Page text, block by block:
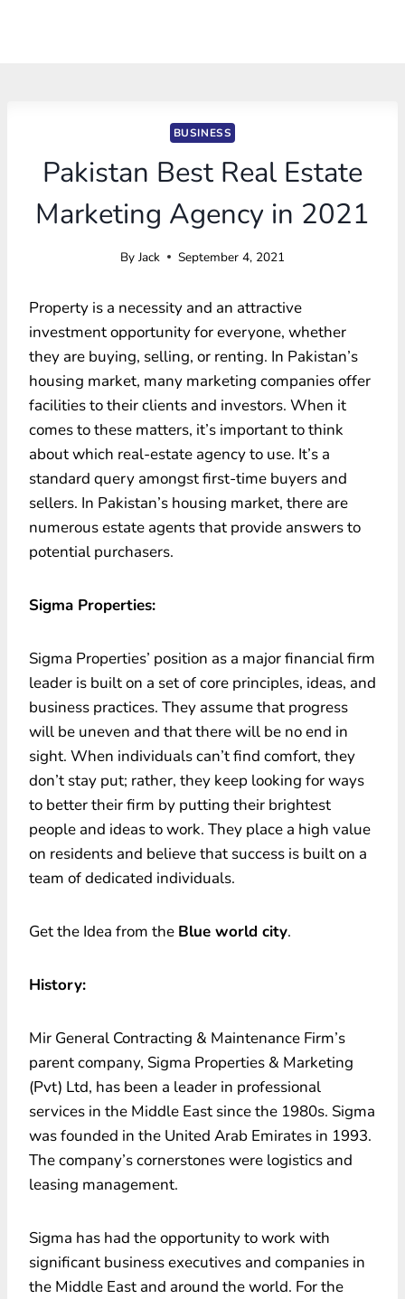
BUSINESS
Pakistan Best Real Estate
Marketing Agency in 2021
By Jack September 4, 2021
Property is a necessity and an attractive
investment opportunity for everyone, whether
they are buying, selling, or renting. In Pakistan’s
housing market, many marketing companies offer
facilities to their clients and investors. When it
comes to these matters, it’s important to think
about which real-estate agency to use. It’s a
standard query amongst first-time buyers and
sellers. In Pakistan’s housing market, there are
numerous estate agents that provide answers to
potential purchasers.
Sigma Properties:
Sigma Properties’ position as a major financial firm
leader is built on a set of core principles, ideas, and
business practices. They assume that progress
will be uneven and that there will be no end in
sight. When individuals can’t find comfort, they
don’t stay put; rather, they keep looking for ways
to better their firm by putting their brightest
people and ideas to work. They place a high value
on residents and believe that success is built on a
team of dedicated individuals.
Get the Idea from the Blue world city.
History:
Mir General Contracting & Maintenance Firm’s
parent company, Sigma Properties & Marketing
(Pvt) Ltd, has been a leader in professional
services in the Middle East since the 1980s. Sigma
was founded in the United Arab Emirates in 1993.
The company’s cornerstones were logistics and
leasing management.
Sigma has had the opportunity to work with
significant business executives and companies in
the Middle East and around the world. For the